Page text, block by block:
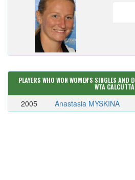
PLAYERS WHO WON WOMEN'S SINGLES AND
WTA CALCUTTA
2005 Anastasia MYSKINA